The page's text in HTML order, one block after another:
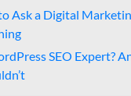
Ask a Digital
SEO Expert?